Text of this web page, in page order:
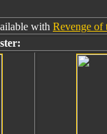
with Revenge of